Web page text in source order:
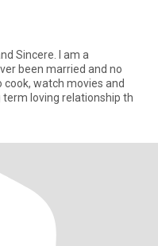
Sincere. I am a
been married and no
cook, watch movies and
term loving relationship th